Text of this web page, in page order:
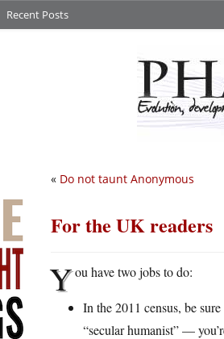
Recent Posts
« Do not taunt Anonymous
For the UK readers
You have two jobs to do:
In the 2011 census, be
“secular humanist” —